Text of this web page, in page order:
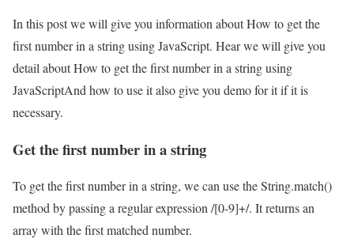
In this post we will give you information about How to get the
first number in a string using JavaScript. Hear we will give you
detail about How to get the first number in a string using
JavaScriptAnd how to use it also give you demo for it if it is
necessary.
Get the first number in a string
To get the first number in a string, we can use the String.match()
method by passing a regular expression /[0-9]+/. It returns an
array with the first matched number.